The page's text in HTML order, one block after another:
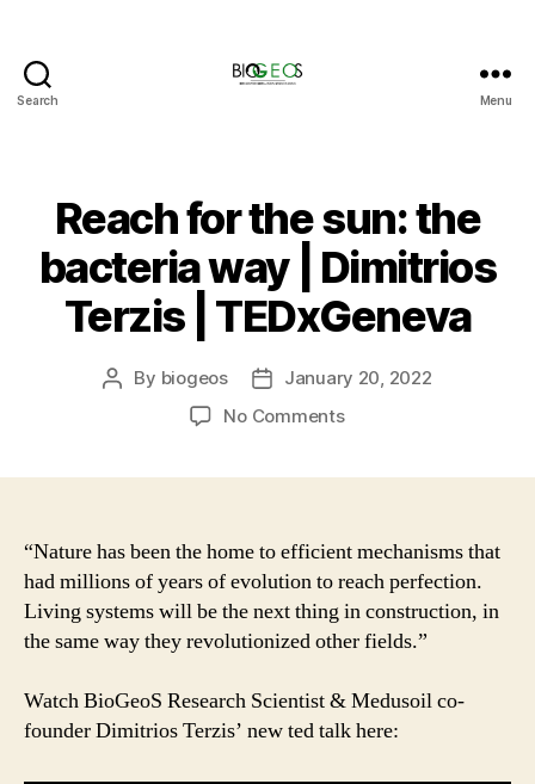
Search Menu
Reach for the sun: the
bacteria way | Dimitrios
Terzis | TEDxGeneva
Post
By biogeos
Post
date
January 20, 2022
No Commentson
the
bacteria
way
|
Dimitrios
|
TEDxGeneva
“Nature has been the home to efficient mechanisms that
had millions of years of evolution to reach perfection.
Living systems will be the next thing in construction, in
the same way they revolutionized other fields.”
Watch BioGeoS Research Scientist & Medusoil co-
founder Dimitrios Terzis’ new ted talk here: